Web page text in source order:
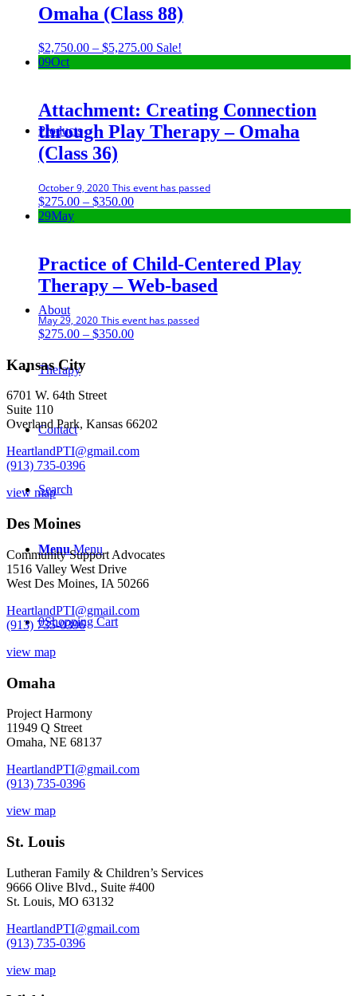
Products
About
Therapy
Contact
Search
Menu Menu
0Shopping Cart
through
$5,275.00
Omaha (Class 88)
$2,750.00 – $5,275.00Price
$5,275.00
Sale!
09Oct
Attachment: Creating Connection
through Play Therapy – Omaha
(Class 36)
October 9, 2020 This event has passed
$275.00 – $350.00Price
$350.00
29May
Practice of Child-Centered Play
Therapy – Web-based
May 29, 2020 This event has passed
$275.00 – $350.00Price
Kansas City
6701 W. 64th Street
Suite 110
Overland Park, Kansas 66202
HeartlandPTI@gmail.com
(913) 735-0396
view map
Des Moines
Community Support Advocates
1516 Valley West Drive
West Des Moines, IA 50266
HeartlandPTI@gmail.com
(913) 735-0396
view map
Omaha
Project Harmony
11949 Q Street
Omaha, NE 68137
HeartlandPTI@gmail.com
(913) 735-0396
view map
St. Louis
Lutheran Family & Children’s Services
9666 Olive Blvd., Suite #400
St. Louis, MO 63132
HeartlandPTI@gmail.com
(913) 735-0396
view map